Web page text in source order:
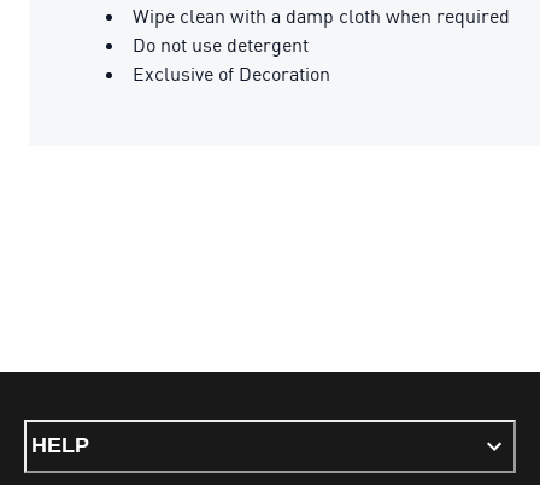
Wipe clean with a damp cloth when required
Do not use detergent
Exclusive of Decoration
HELP